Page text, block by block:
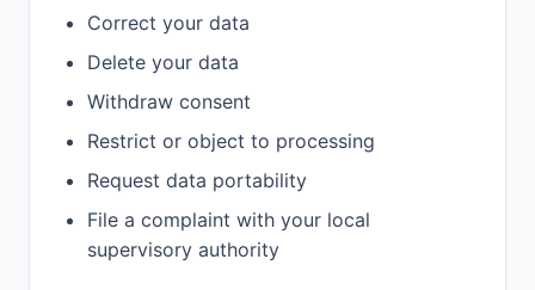
Correct your data
Delete your data
Withdraw consent
Restrict or object to processing
Request data portability
File a complaint with your local
supervisory authority